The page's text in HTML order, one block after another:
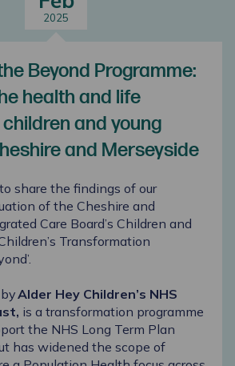
2025
Beyond Programme:
health and life
and young
and Merseyside
share the findings of our
of the Cheshire and
Care Board’s Children and
Transformation
’.
Alder Hey Children’s NHS
, is a transformation programme
the NHS Long Term Plan
has widened the scope of